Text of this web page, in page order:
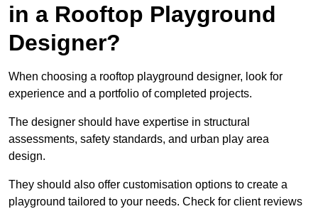
in a Rooftop Playground
Designer?
When choosing a rooftop playground designer, look for
experience and a portfolio of completed projects.
The designer should have expertise in structural
assessments, safety standards, and urban play area
design.
They should also offer customisation options to create a
playground tailored to your needs. Check for client reviews